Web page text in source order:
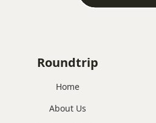
Roundtrip
Home
About Us